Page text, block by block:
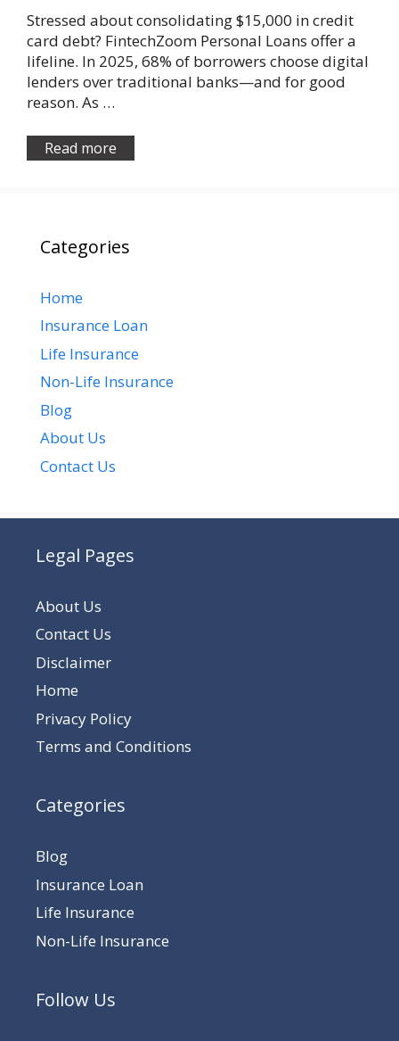
Stressed about consolidating $15,000 in credit
card debt? FintechZoom Personal Loans offer a
lifeline. In 2025, 68% of borrowers choose digital
lenders over traditional banks—and for good
reason. As …
Read more
Categories
Home
Insurance Loan
Life Insurance
Non-Life Insurance
Blog
About Us
Contact Us
Legal Pages
About Us
Contact Us
Disclaimer
Home
Privacy Policy
Terms and Conditions
Categories
Blog
Insurance Loan
Life Insurance
Non-Life Insurance
Follow Us